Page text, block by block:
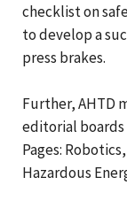
checklist on
to develop a
press brakes.
Further, AHTD
editorial boards
Pages:
Hazardous